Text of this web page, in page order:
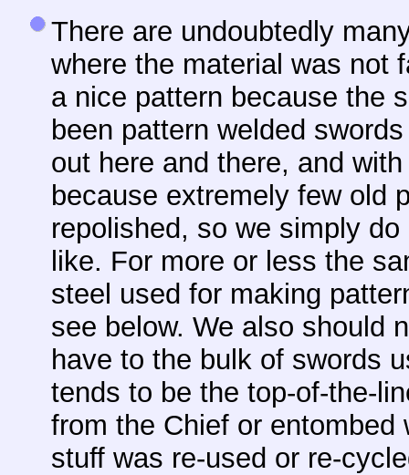
There are undoubtedly
where the material was not
a nice pattern because the
been pattern welded
out here and there, and
because extremely few old
repolished, so we simply
like. For more or less the
steel used for making
see below. We also should
have to the bulk of swords
tends to be the top-of-the-
from the Chief or
stuff was re-used or re-